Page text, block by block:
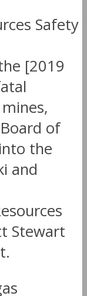
Safety
[2019
of
the
and
Stewart